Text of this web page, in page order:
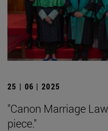
25 | 06 | 2025
"Canon Marriage
piece."